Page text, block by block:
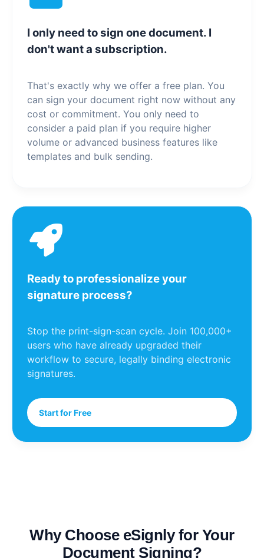
I only need to sign one document. I
don't want a subscription.
That's exactly why we offer a free plan. You
can sign your document right now without any
cost or commitment. You only need to
consider a paid plan if you require higher
volume or advanced business features like
templates and bulk sending.
Ready to professionalize your
signature process?
Stop the print-sign-scan cycle. Join 100,000+
users who have already upgraded their
workflow to secure, legally binding electronic
signatures.
Start for Free
Why Choose eSignly for Your
Document Signing?